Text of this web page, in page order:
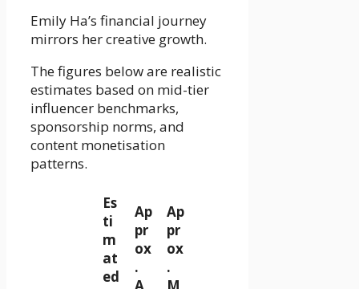
Emily Ha’s financial journey
mirrors her creative growth.
The figures below are realistic
estimates based on mid-tier
influencer benchmarks,
sponsorship norms, and
content monetisation
patterns.
Es
ti
m
at
ed
Ap
pr
ox
.
Ap
pr
ox
.